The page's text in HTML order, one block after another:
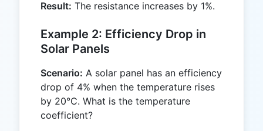
50 =
Result: The resistance increases by 1%.
Example 2: Efficiency Drop in
Solar Panels
Scenario: A solar panel has an efficiency
drop of 4% when the temperature rises
by 20°C. What is the temperature
coefficient?